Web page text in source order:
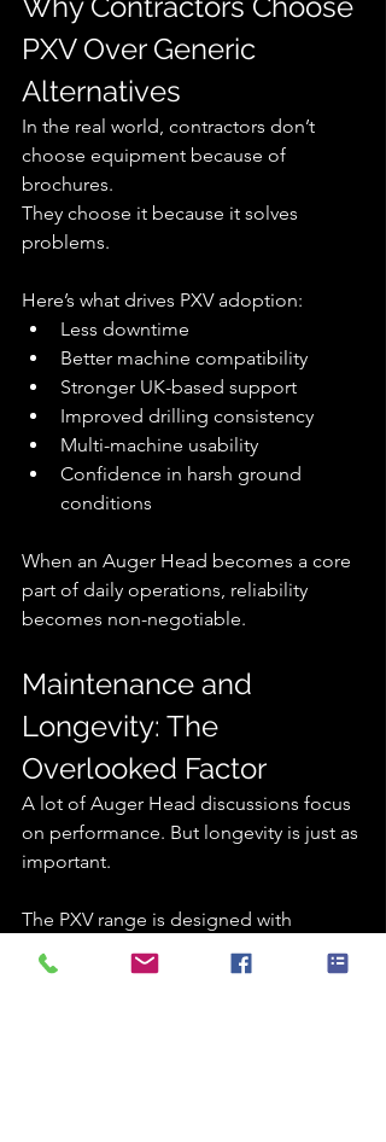
PXV Over Generic
Alternatives
In the real world, contractors don’t
choose equipment because of
brochures.
They choose it because it solves
problems.
Here’s what drives PXV adoption:
Less downtime
Better machine compatibility
Stronger UK-based support
Improved drilling consistency
Multi-machine usability
Confidence in harsh ground
conditions
When an Auger Head becomes a core
part of daily operations, reliability
becomes non-negotiable.
Maintenance and
Longevity: The
Overlooked Factor
A lot of Auger Head discussions focus
on performance. But longevity is just as
important.
The PXV range is designed with
maintainability in mind:
Accessible service points